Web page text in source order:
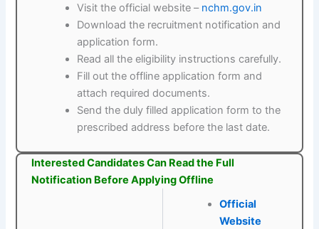
Visit the official website – nchm.gov.in
Download the recruitment notification and
application form.
Read all the eligibility instructions carefully.
Fill out the offline application form and
attach required documents.
Send the duly filled application form to the
prescribed address before the last date.
Interested Candidates Can Read the Full
Notification Before Applying Offline
Official
Website